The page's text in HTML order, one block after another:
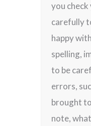
you
carefully
happy
spelling,
to be
errors,
brought
note,